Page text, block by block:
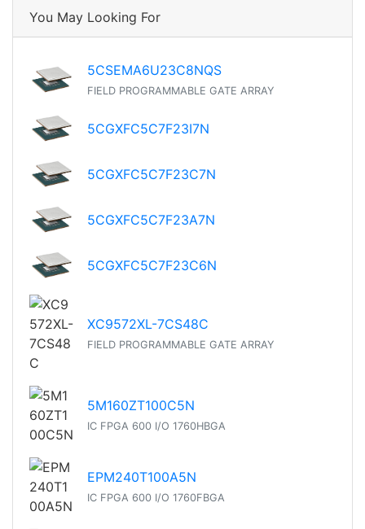
You May Looking For
5CSEMA6U23C8NQS
FIELD PROGRAMMABLE GATE ARRAY
5CGXFC5C7F23I7N
5CGXFC5C7F23C7N
5CGXFC5C7F23A7N
5CGXFC5C7F23C6N
XC9572XL-7CS48C
FIELD PROGRAMMABLE GATE ARRAY
5M160ZT100C5N
IC FPGA 600 I/O 1760HBGA
EPM240T100A5N
IC FPGA 600 I/O 1760FBGA